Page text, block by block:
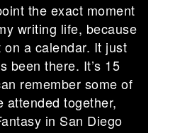
the exact moment
writing life, because
on a calendar. It just
been there. It’s 15
remember some of
attended together,
in San Diego